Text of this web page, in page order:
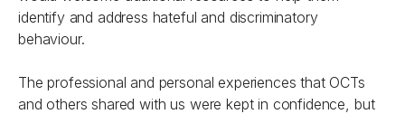
identify and address hateful and discriminatory
behaviour.
The professional and personal experiences that OCTs
and others shared with us were kept in confidence, but